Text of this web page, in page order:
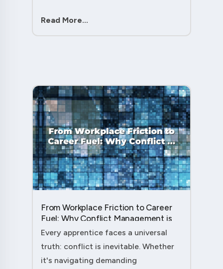
Read More...
From Workplace Friction to Career
Fuel: Why Conflict Management is
Your Secret Weapon as an
Every apprentice faces a universal
truth: conflict is inevitable. Whether
it's navigating demanding